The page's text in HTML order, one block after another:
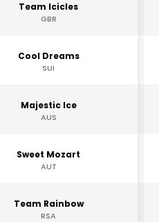
Team Icicles
GBR
Cool Dreams
SUI
Majestic Ice
AUS
Sweet Mozart
AUT
Team Rainbow
RSA